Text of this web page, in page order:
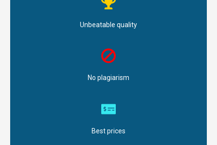
Unbeatable quality
No plagiarism
Best prices